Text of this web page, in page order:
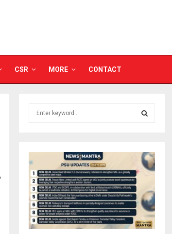
CSR MORE CONTACT
h
f
o
:
E
A
C
H